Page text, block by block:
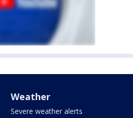
Weather
Severe weather alerts